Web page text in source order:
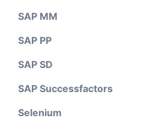
SAP MM
SAP PP
SAP SD
SAP Successfactors
Selenium